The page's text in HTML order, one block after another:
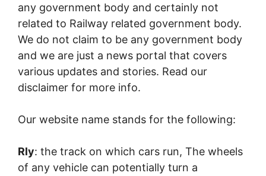
any government body and certainly not
related to Railway related government body.
We do not claim to be any government body
and we are just a news portal that covers
various updates and stories. Read our
disclaimer for more info.
Our website name stands for the following:
Rly: the track on which cars run, The wheels
of any vehicle can potentially turn a